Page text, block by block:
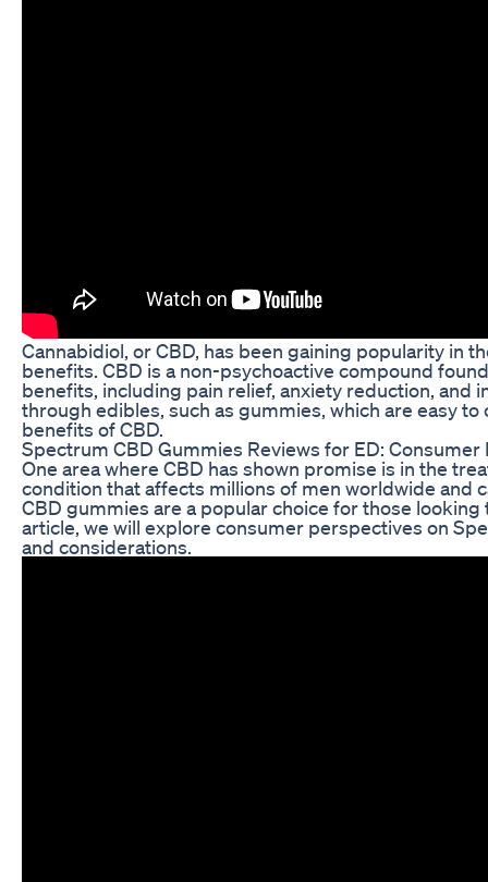
Cannabidiol, or CBD, has been gaining popularity in
benefits. CBD is a non-psychoactive compound
benefits, including pain relief, anxiety reduction, and
through edibles, such as gummies, which are easy
benefits of CBD.
Spectrum CBD Gummies Reviews for ED:
One area where CBD has shown promise is in the
condition that affects millions of men worldwide and
CBD gummies are a popular choice for those
article, we will explore consumer perspectives on
and considerations.